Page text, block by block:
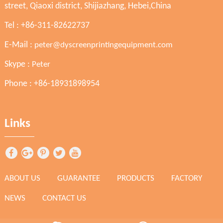
street, Qiaoxi district, Shijiazhang, Hebei,China
Tel : +86-311-82622737
E-Mail : peter@dyscreenprintingequipment.com
Skype : Peter
Phone : +86-18931898954
Links
ABOUT US GUARANTEE PRODUCTS FACTORY
NEWS CONTACT US